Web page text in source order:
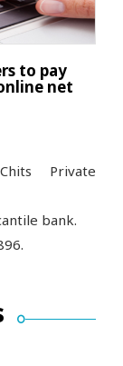
to pay
net
Private
bank.